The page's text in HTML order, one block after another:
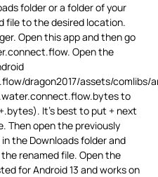
folder or a folder of your
file to the desired location.
Open this app and then go
Open the
dragon2017/assets/comlibs/
to
It’s best to put + next
Then open the previously
the Downloads folder and
renamed file. Open the
for Android 13 and works on